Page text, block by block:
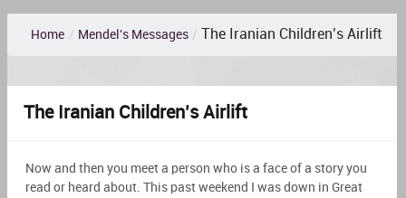
Home / Mendel's Messages / The Iranian Children’s Airlift
The Iranian Children’s Airlift
Now and then you meet a person who is a face of a story you
read or heard about. This past weekend I was down in Great